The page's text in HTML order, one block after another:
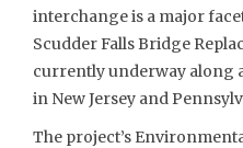
interchange is a major
Scudder Falls Bridge
currently underway along
in New Jersey and
The project’s